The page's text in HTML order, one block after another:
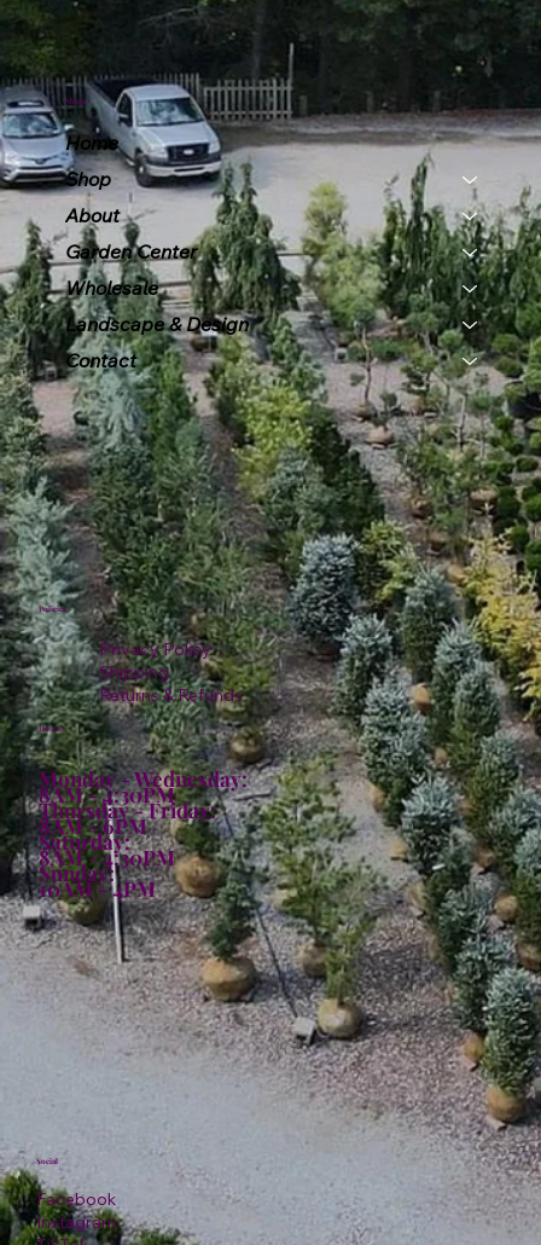
Menu
Home
Shop
About
Garden Center
Wholesale
Landscape & Design
Contact
Policies
Privacy Policy
Shipping
Returns & Refunds
Hours:
Monday - Wednesday:
8AM - 4:30PM
Thursday - Friday:
8AM - 6PM
Saturday:
8AM - 4:30PM
Sunday:
10AM - 4PM
Facebook
Instagram
Social